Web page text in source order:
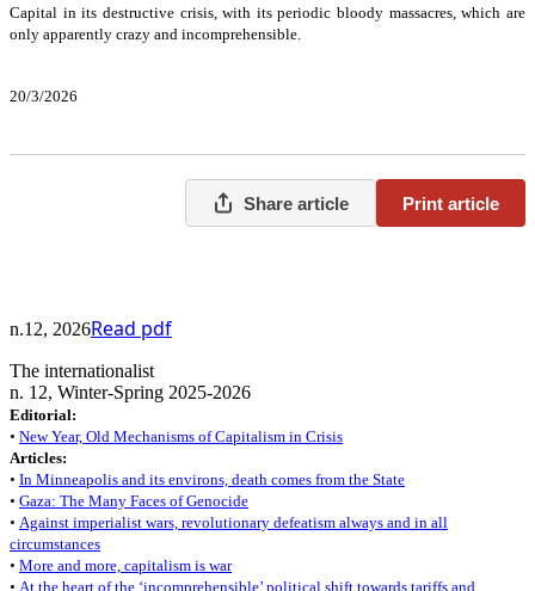
Capital in its destructive crisis, with its periodic bloody massacres, which are
only apparently crazy and incomprehensible.
20/3/2026
Share article Print article
n.12, 2026Read pdf
The internationalist
n. 12, Winter-Spring 2025-2026
Editorial:
• New Year, Old Mechanisms of Capitalism in Crisis
Articles:
• In Minneapolis and its environs, death comes from the State
• Gaza: The Many Faces of Genocide
• Against imperialist wars, revolutionary defeatism always and in all
circumstances
• More and more, capitalism is war
• At the heart of the ‘incomprehensible’ political shift towards tariffs and